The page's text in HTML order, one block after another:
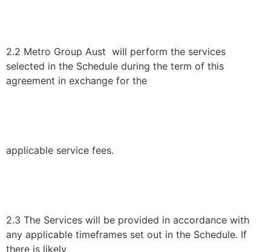
2.2 Metro Group Aust will perform the services
selected in the Schedule during the term of this
agreement in exchange for the
applicable service fees.
2.3 The Services will be provided in accordance with
any applicable timeframes set out in the Schedule. If
there is likely